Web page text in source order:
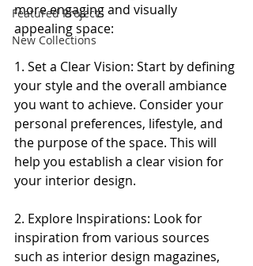
Featured Projects
New Collections
more engaging and visually
appealing space:
1. Set a Clear Vision: Start by defining
your style and the overall ambiance
you want to achieve. Consider your
personal preferences, lifestyle, and
the purpose of the space. This will
help you establish a clear vision for
your interior design.
2. Explore Inspirations: Look for
inspiration from various sources
such as interior design magazines,